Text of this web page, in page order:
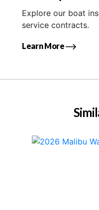
Explore our boat
service contracts.
Learn More